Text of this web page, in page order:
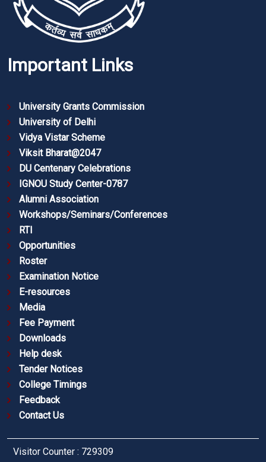
Important Links
University Grants Commission
University of Delhi
Vidya Vistar Scheme
Viksit Bharat@2047
DU Centenary Celebrations
IGNOU Study Center-0787
Alumni Association
Workshops/Seminars/Conferences
RTI
Opportunities
Roster
Examination Notice
E-resources
Media
Fee Payment
Downloads
Help desk
Tender Notices
College Timings
Feedback
Contact Us
Visitor Counter : 729309